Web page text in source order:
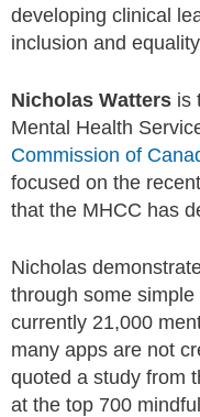
developing clinical
inclusion and
Nicholas Watters is
Mental Health
Commission of
focused on the
that the MHCC has
Nicholas
through some
currently 21,000
many apps are not
quoted a study from
at the top 700